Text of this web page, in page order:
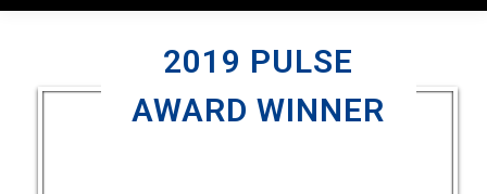
2019 PULSE
AWARD WINNER